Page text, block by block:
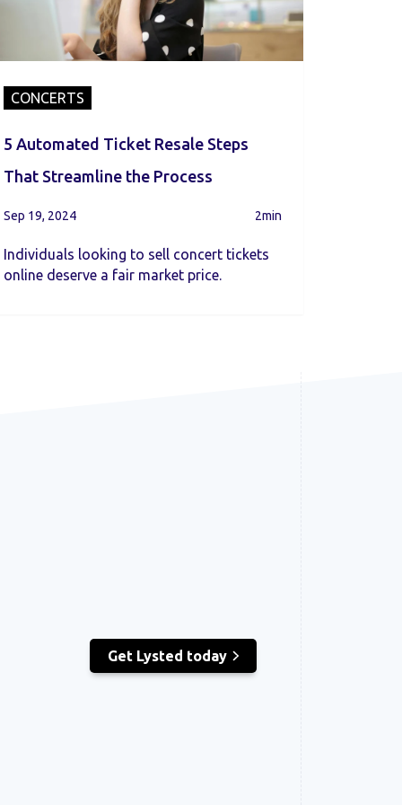
CONCERTS
5 Automated Ticket Resale Steps
That Streamline the Process
Sep 19, 2024 2min
Individuals looking to sell concert tickets
online deserve a fair market price.
Get Lysted today